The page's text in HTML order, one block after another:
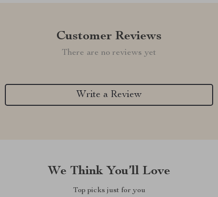
Customer Reviews
There are no reviews yet
Write a Review
We Think You’ll Love
Top picks just for you